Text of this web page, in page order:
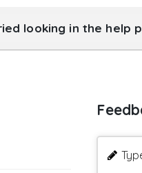
looking in the help